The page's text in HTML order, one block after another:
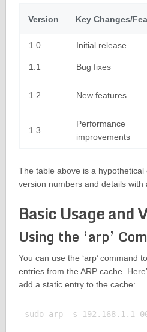
Version Key Changes/
1.0 Initial release
1.1 Bug fixes
1.2 New features
1.3
Performance
improvements
The table above is a
version numbers and details with
Basic Usage and
Using the ‘arp’
You can use the ‘arp’ command
entries from the ARP cache.
add a static entry to the cache:
sudo arp -s 192.168.1.1